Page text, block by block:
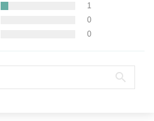
1
0
0